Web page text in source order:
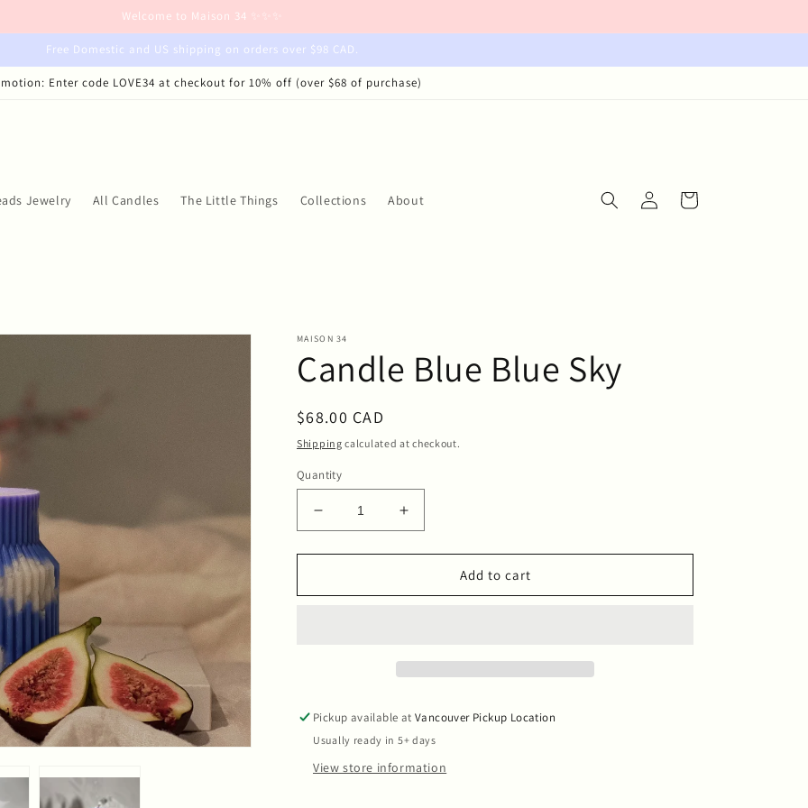
Welcome to Maison 34 ✨✨✨
Free Domestic and US shipping on orders over $98 CAD.
Enter code LOVE34 at checkout for 10% off (over $68 of purchase)
Jewelry All Candles The Little Things Collections About
Log
in
Cart
MAISON 34
Candle Blue Blue Sky
Regular
price
$68.00 CAD
Shipping calculated at checkout.
Quantity
Decrease
quantity
for
Blue
Increase
quantity
for
Blue
Add to cart
Pickup available atVancouver Pickup Location
Usually ready in 5+ days
View store information